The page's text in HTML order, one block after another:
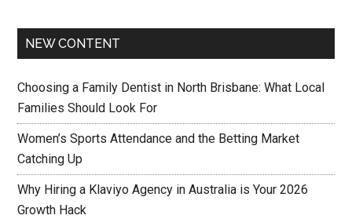
NEW CONTENT
Choosing a Family Dentist in North Brisbane: What Local
Families Should Look For
Women’s Sports Attendance and the Betting Market
Catching Up
Why Hiring a Klaviyo Agency in Australia is Your 2026
Growth Hack